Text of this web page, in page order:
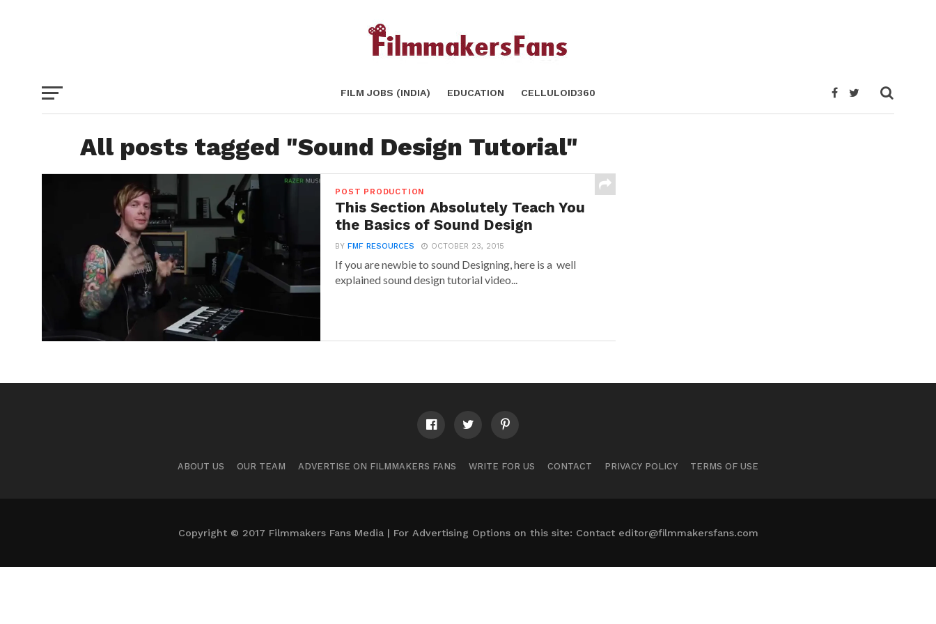
FILM JOBS (INDIA) EDUCATION CELLULOID360
All posts tagged "Sound Design Tutorial"
POST PRODUCTION
This Section Absolutely Teach You
the Basics of Sound Design
BYFMF RESOURCES OCTOBER 23, 2015
If you are newbie to sound Designing, here is a well
explained sound design tutorial video...
ABOUT US OUR TEAM ADVERTISE ON FILMMAKERS FANS WRITE FOR US CONTACT PRIVACY POLICY TERMS OF USE
Copyright © 2017 Filmmakers Fans Media | For Advertising Options on this site: Contact editor@filmmakersfans.com